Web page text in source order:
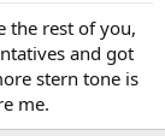
the rest of you,
and got
stern tone is
me.